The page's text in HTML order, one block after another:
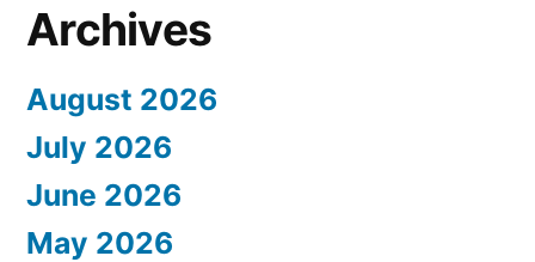
Archives
August 2026
July 2026
June 2026
May 2026